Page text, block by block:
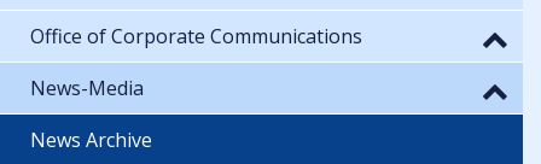
Office of Corporate Communications
News-Media
News Archive